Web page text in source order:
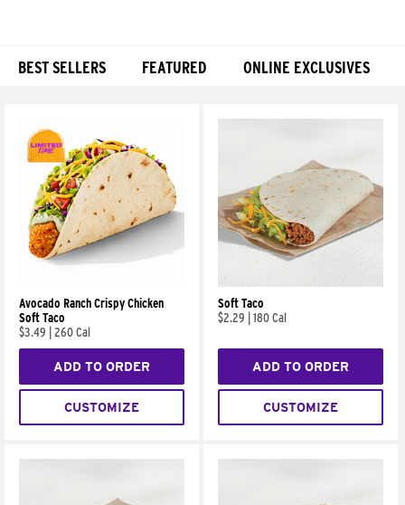
BEST SELLERS FEATURED ONLINE EXCLUSIVES
Avocado Ranch Crispy Chicken
Soft Taco
$3.49
260 Cal
ADD TO ORDER
CUSTOMIZE
Soft Taco
$2.29
180 Cal
ADD TO ORDER
CUSTOMIZE